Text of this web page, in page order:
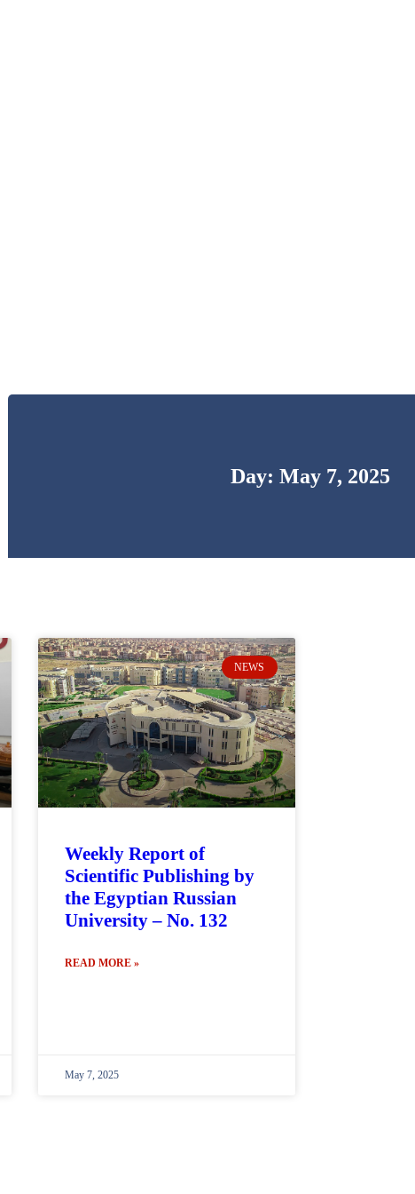
Day: May 7, 2025
NEWS
Weekly Report of
Scientific Publishing by
the Egyptian Russian
University – No. 132
READ MORE »
May 7, 2025